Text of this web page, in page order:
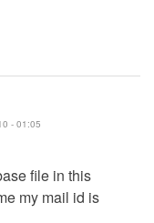
- 01:05
file in this
my mail id is